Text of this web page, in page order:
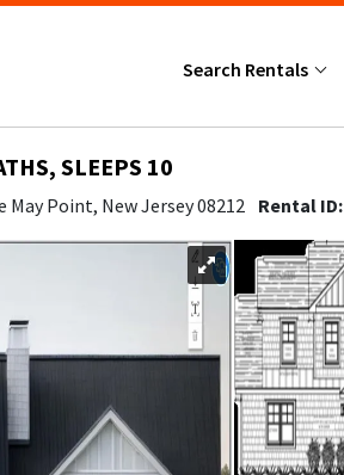
Search Rentals
SLEEPS 10
May Point, New Jersey 08212 Rental ID: